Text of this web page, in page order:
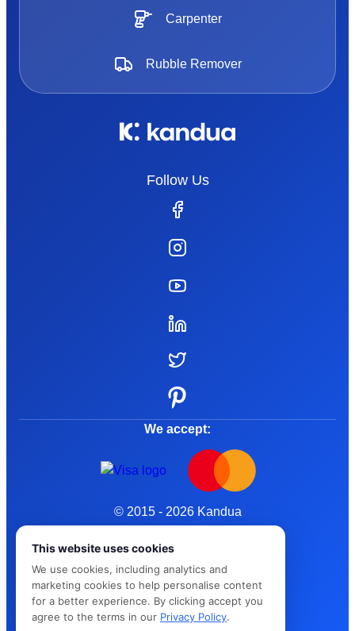
Carpenter
Rubble Remover
Follow Us
We accept:
© 2015 - 2026 Kandua
Privacy Policy
Cybersafe
This website uses cookies
We use cookies, including analytics and
marketing cookies to help personalise content
for a better experience. By clicking accept you
agree to the terms in our Privacy Policy.